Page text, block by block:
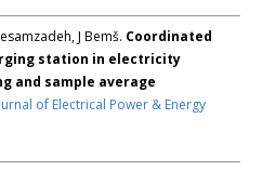
J Bemš. Coordinated
station in electricity
and sample average
of Electrical Power & Energy